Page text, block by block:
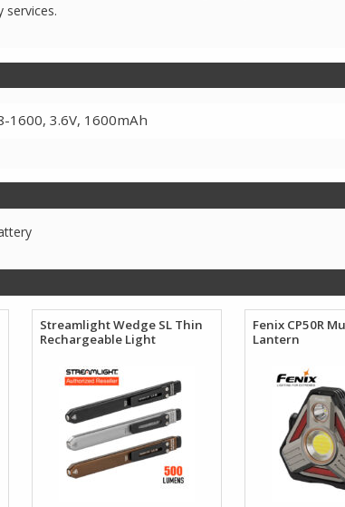
1600, 3.6V, 1600mAh
Streamlight Wedge SL Thin
Rechargeable Light
Fenix CP50R
Lantern